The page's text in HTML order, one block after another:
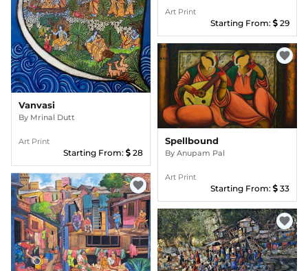
Vanvasi
By Mrinal Dutt
Art Print
Starting From: 28
Art Print
Starting From: 29
favorite
Spellbound
By Anupam Pal
Art Print
Starting From: 33
favorite
favorite